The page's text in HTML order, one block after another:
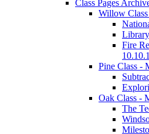
Class Pages
Willow
Fire
Pine Class -
Oak Class -
The